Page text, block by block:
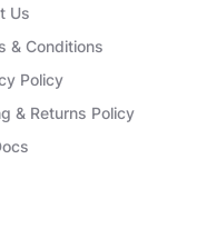
Us
& Conditions
Policy
& Returns Policy